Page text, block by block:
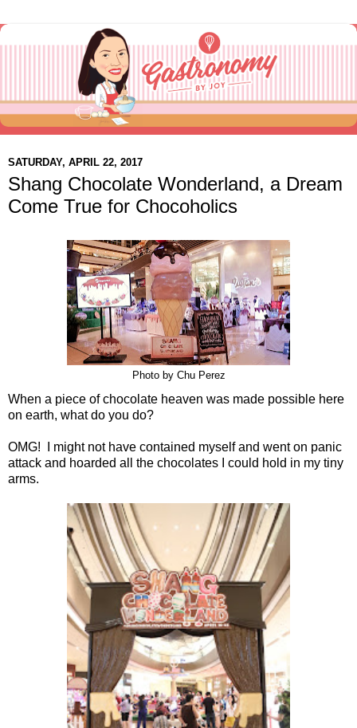
SATURDAY, APRIL 22, 2017
Shang Chocolate Wonderland, a Dream
Come True for Chocoholics
Photo by Chu Perez
When a piece of chocolate heaven was made possible here
on earth, what do you do?
OMG! I might not have contained myself and went on panic
attack and hoarded all the chocolates I could hold in my tiny
arms.